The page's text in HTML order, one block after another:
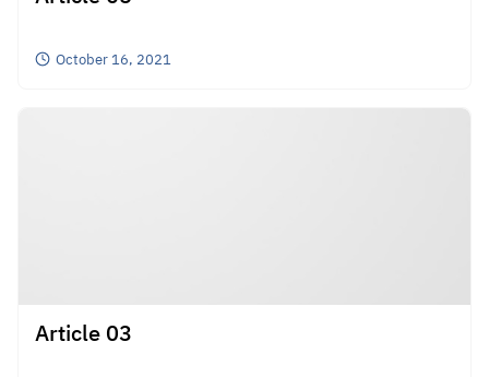
October 16, 2021
Article 03